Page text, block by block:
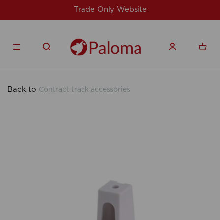
For issues/queries, please
Back to Contract track accessories